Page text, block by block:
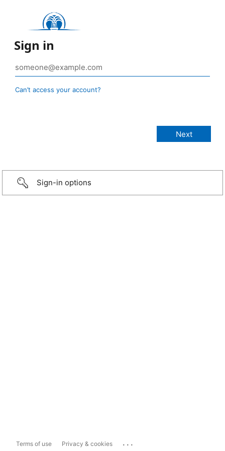
Sign in
Can’t access your account?
Sign-in options
Terms of use Privacy & cookies ...